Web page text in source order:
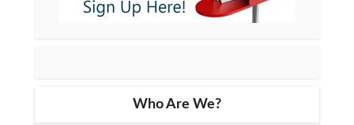
Who Are We?